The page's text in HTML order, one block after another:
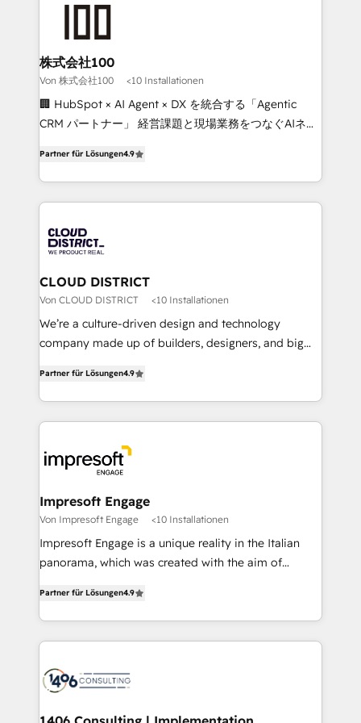
end solutions that integrate CRM, AI automation,
inbound and loop marketing, content, and digital
creativity. Our multicultural team works in Spanish,
Portuguese, and English to design scalable strategies
that drive measurable growth. 🌎 Highlights: • 10+
Platform Migration Excellence. • Top 3 Partner of the
Year LATAM 2022, 2023, 2024, 2025. • Partner of the
business with HubSpot? Let Cebra’s experts help
you grow faster, smarter, and with impact.
株式会社100
Von 株式会社100 <10 Installationen
🏢 HubSpot × AI Agent × DX を統合する「Agentic
CRM パートナー」 経営課題と現場業務をつなぐAIネイ
力で顧客フロント業務を再設計します。 💡 100inc は何
をする会社か？ HubSpotを共通基盤に、AIエージェン
トを組み込んだ顧客フロント業務（マーケティング・営
ィブ・エージェンシーです。事業部・グループ会社・部
門が分立する組織で、データと業務プロセスのサイロ化
を、CRMを軸とした全社共通基盤に再構築します。意
思決定者・PMO・現場担当者に並走します。 1️⃣
HubSpot導入・活用支援 顧客データの一元化から、
GTMの見える化・自動化まで。全Hub統合運用、デー
2️⃣ AIエージェント組織構築 営業・マーケティング業務
の一部をAIが自律実行する組織への移行を設計・実装。
DX × AI推進のPMO伴走支援 複数部門をまたぐDX×AI変
革を、構想から実装・定着までPMOとして主導。「設
の統合・浸透・変革管理を実行します。 ▸ CMS戦略設
計・導線設計・テンプレート設計をContent Hubで一体
提供。 ▸ 既存CRM・MAからの移行支援：Salesforce・
Marketo・Pardot等からの移行、カスタム設計、履歴
ンツとサイト構造を最適化。 🏆 なぜ100incを選ぶの
か？ ✓ HubSpot Eliteパートナー認定 ✓ HubSpotアワ
ード受賞・HUGリーダー ✓ ISO27001:2022 /
Partner für Lösungen4.9
CLOUD DISTRICT
Von CLOUD DISTRICT <10 Installationen
We’re a culture-driven design and technology
company made up of builders, designers, and big
development—always fueled by curiosity—to turn
ideas, opportunities, and challenges into meaningful
experiences. To us, technology is more than just
and—most importantly—simple. That’s why we lean
into bold ideas and shape them into thoughtful
products and strategies that actually make a
difference.
Partner für Lösungen4.9
Impresoft Engage
Von Impresoft Engage <10 Installationen
Impresoft Engage is a unique reality in the Italian
panorama, which was created with the aim of
creating digital environments capable of integrating
people, processes and data. We offer the best
digital solutions on the market, ranging from CRM
marketing automation to online and offline sales
allowing companies to optimize processes and meet
Partner für Lösungen4.9